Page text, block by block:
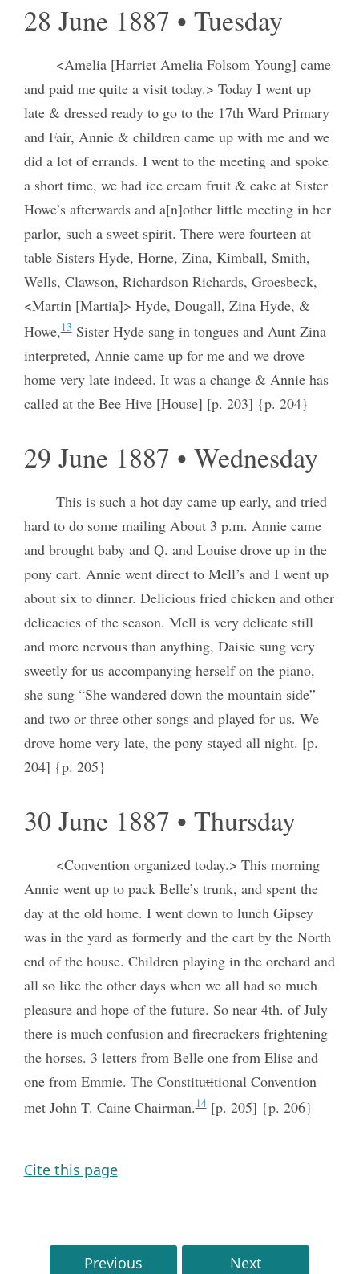
28 June 1887 • Tuesday
<Amelia [Harriet Amelia Folsom Young] came
and paid me quite a visit today.> Today I went up
late & dressed ready to go to the 17th Ward Primary
and Fair, Annie & children came up with me and we
did a lot of errands. I went to the meeting and spoke
a short time, we had ice cream fruit & cake at Sister
Howe’s afterwards and a[n]other little meeting in her
parlor, such a sweet spirit. There were fourteen at
table Sisters Hyde, Horne, Zina, Kimball, Smith,
Wells, Clawson, Richardson Richards, Groesbeck,
<Martin [Martia]> Hyde, Dougall, Zina Hyde, &
Howe,13Sister Hyde sang in tongues and Aunt Zina
interpreted, Annie came up for me and we drove
home very late indeed. It was a change & Annie has
called at the Bee Hive [House] [p. 203] {p. 204}
29 June 1887 • Wednesday
This is such a hot day came up early, and tried
hard to do some mailing About 3 p.m. Annie came
and brought baby and Q. and Louise drove up in the
pony cart. Annie went direct to Mell’s and I went up
about six to dinner. Delicious fried chicken and other
delicacies of the season. Mell is very delicate still
and more nervous than anything, Daisie sung very
sweetly for us accompanying herself on the piano,
she sung “She wandered down the mountain side”
and two or three other songs and played for us. We
drove home very late, the pony stayed all night. [p.
204] {p. 205}
30 June 1887 • Thursday
<Convention organized today.> This morning
Annie went up to pack Belle’s trunk, and spent the
day at the old home. I went down to lunch Gipsey
was in the yard as formerly and the cart by the North
end of the house. Children playing in the orchard and
all so like the other days when we all had so much
pleasure and hope of the future. So near 4th. of July
there is much confusion and firecrackers frightening
the horses. 3 letters from Belle one from Elise and
one from Emmie. The Constitutitional Convention
met John T. Caine Chairman.14[p. 205] {p. 206}
Cite this page
Previous Next